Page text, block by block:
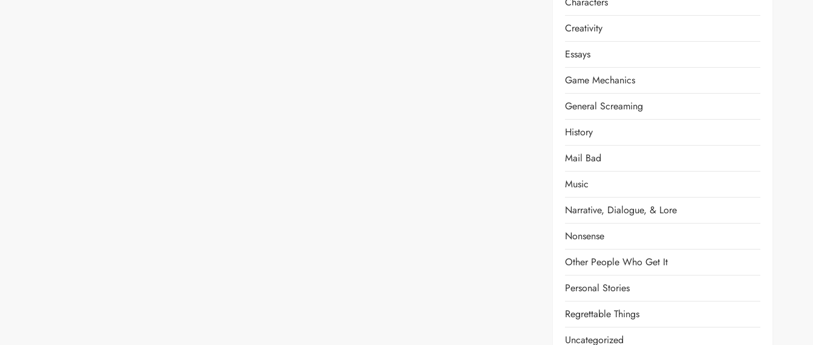
Creativity
Essays
Game Mechanics
General Screaming
History
Mail Bad
Music
Narrative, Dialogue, & Lore
Nonsense
Other People Who Get It
Personal Stories
Regrettable Things
Uncategorized